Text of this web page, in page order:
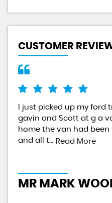
CUSTOMER
I just picked up my ford
gavin and Scott at g a
home the van had
and all t... Read More
MR MARK